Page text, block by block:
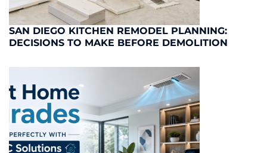
SAN DIEGO KITCHEN REMODEL PLANNING:
DECISIONS TO MAKE BEFORE DEMOLITION